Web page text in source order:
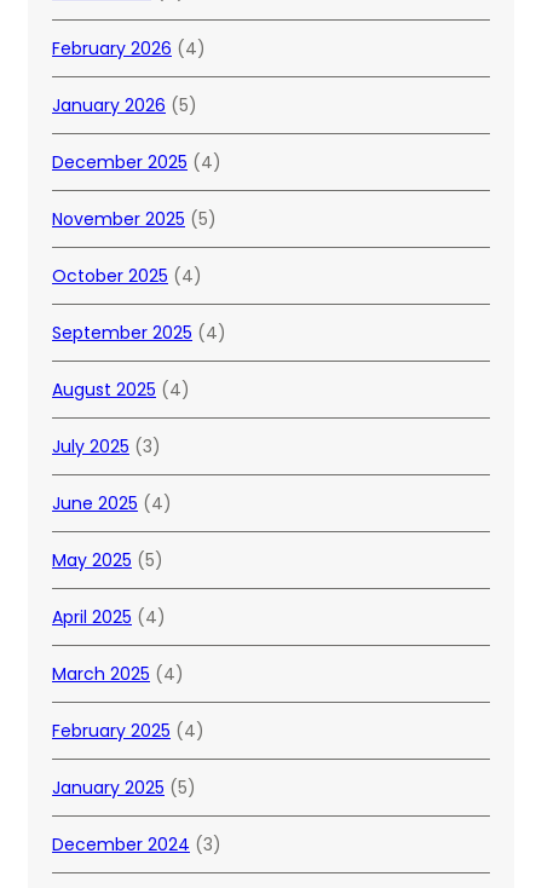
February 2026 (4)
January 2026 (5)
December 2025 (4)
November 2025 (5)
October 2025 (4)
September 2025 (4)
August 2025 (4)
July 2025 (3)
June 2025 (4)
May 2025 (5)
April 2025 (4)
March 2025 (4)
February 2025 (4)
January 2025 (5)
December 2024 (3)